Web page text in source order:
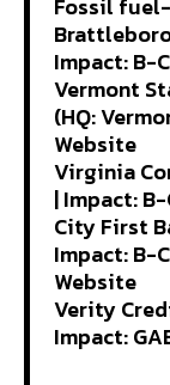
Fossil
Impact: B-
Vermont
(HQ:
Website
Virginia
| Impact:
City First
Impact: B-
Website
Verity
Impact: